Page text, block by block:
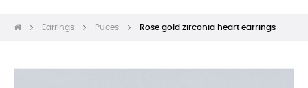
Earrings Puces Rose gold zirconia heart earrings